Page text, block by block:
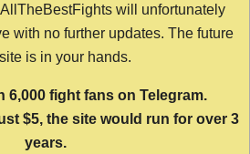
will unfortunately
with no further updates. The future
is in your hands.
6,000 fight fans on Telegram.
$5, the site would run for over 3
years.